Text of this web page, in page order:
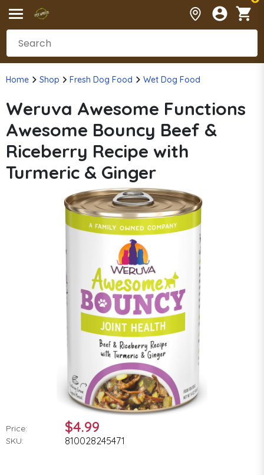
Home Shop Fresh Dog Food Wet Dog Food
Weruva Awesome Functions
Awesome Bouncy Beef &
Riceberry Recipe with
Turmeric & Ginger
Price: $4.99
SKU: 810028245471